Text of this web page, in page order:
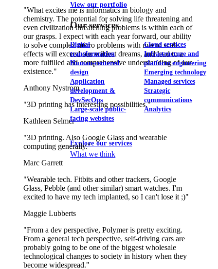
View our portfolio
Our services
Digital
transformation
Human-centered
design
Application
development &
DevSecOps
Large-scale public-
facing websites
Cloud services
Infrastructure and
platform engineering
Emerging technology
Managed services
Strategic
communications
Analytics
Explore our services
What we think
"What excites me is informatics in biology and
chemistry. The potential for solving life threatening and
even civilization threatening problems is within each of
our grasps. I expect with each year forward, our ability
to solve complex micro problems with macro scale
effects will exceed our wildest dreams, and lead to a
more fulfilled and comprehensive understanding of our
existence."
Anthony Nystrom
"3D printing has interesting possibilities."
Kathleen Selmer
"3D printing. Also Google Glass and wearable
computing generally."
Marc Garrett
"Wearable tech. Fitbits and other trackers, Google
Glass, Pebble (and other similar) smart watches. I'm
excited to have my tech implanted, so I can't lose it ;)"
Maggie Lubberts
"From a dev perspective, Polymer is pretty exciting.
From a general tech perspective, self-driving cars are
probably going to be one of the biggest wholesale
technological changes to society in history when they
become widespread."